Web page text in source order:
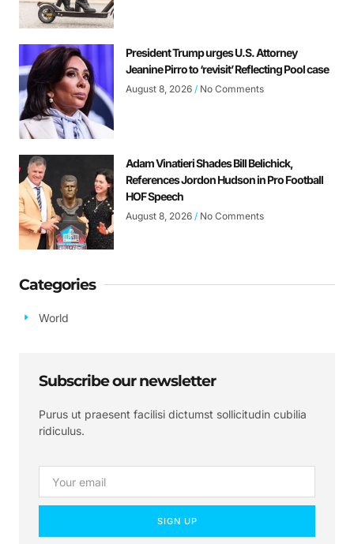
President Trump urges U.S. Attorney
Jeanine Pirro to ‘revisit’ Reflecting Pool case
August 8, 2026 No Comments
Adam Vinatieri Shades Bill Belichick,
References Jordon Hudson in Pro Football
HOF Speech
August 8, 2026 No Comments
Categories
World
Subscribe our newsletter
Purus ut praesent facilisi dictumst sollicitudin cubilia
ridiculus.
SIGN UP